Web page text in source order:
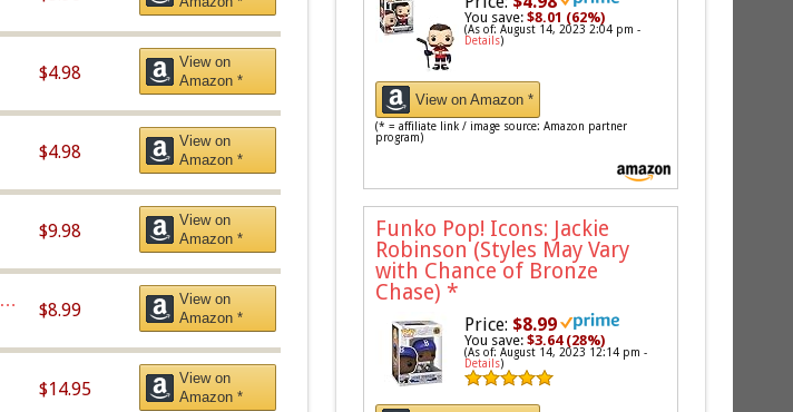
$4.98
View on
Amazon *
$4.98
View on
Amazon *
$9.98
View on
Amazon *
$8.99
View on
Amazon *
$14.95
View on
Amazon *
You save:$8.01 (62%)
(As of: August 14, 2023 2:04 pm -
Details)
View on Amazon *
(* = affiliate link / image source: Amazon partner
program)
Funko Pop! Icons: Jackie
Robinson (Styles May Vary
with Chance of Bronze
Chase) *
Price: $8.99
You save:$3.64 (28%)
(As of: August 14, 2023 12:14 pm -
Details)